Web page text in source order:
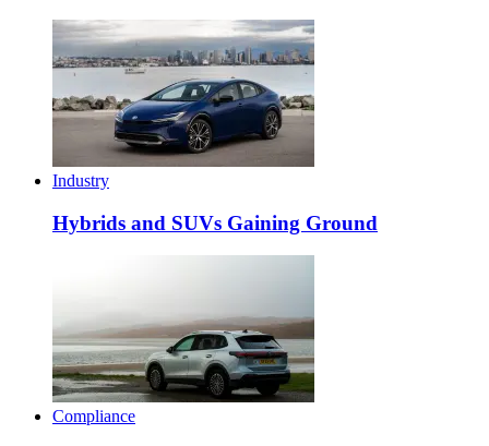
Industry
Hybrids and SUVs Gaining Ground
Compliance